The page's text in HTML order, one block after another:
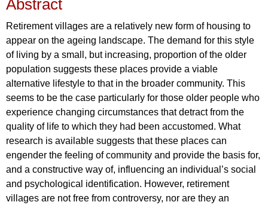
Abstract
Retirement villages are a relatively new form of housing to
appear on the ageing landscape. The demand for this style
of living by a small, but increasing, proportion of the older
population suggests these places provide a viable
alternative lifestyle to that in the broader community. This
seems to be the case particularly for those older people who
experience changing circumstances that detract from the
quality of life to which they had been accustomed. What
research is available suggests that these places can
engender the feeling of community and provide the basis for,
and a constructive way of, influencing an individual’s social
and psychological identification. However, retirement
villages are not free from controversy, nor are they an